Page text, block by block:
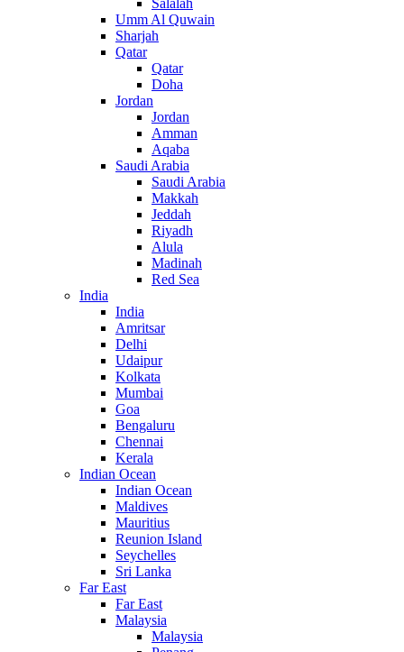
Salalah
Umm Al Quwain
Sharjah
Qatar
Qatar
Doha
Jordan
Jordan
Amman
Aqaba
Saudi Arabia
Saudi Arabia
Makkah
Jeddah
Riyadh
Alula
Madinah
Red Sea
India
India
Amritsar
Delhi
Udaipur
Kolkata
Mumbai
Goa
Bengaluru
Chennai
Kerala
Indian Ocean
Indian Ocean
Maldives
Mauritius
Reunion Island
Seychelles
Sri Lanka
Far East
Far East
Malaysia
Malaysia